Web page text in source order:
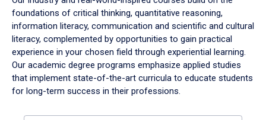
foundations of critical thinking, quantitative reasoning,
information literacy, communication and scientific and cultural
literacy, complemented by opportunities to gain practical
experience in your chosen field through experiential learning.
Our academic degree programs emphasize applied studies
that implement state-of-the-art curricula to educate students
for long-term success in their professions.